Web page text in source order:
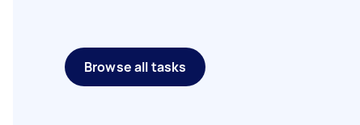
Browse all tasks